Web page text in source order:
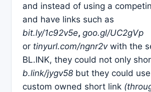
and instead of using a
and have links such as
bit.ly/1c92v5e, goo.gl/UC2gVp
or tinyurl.com/ngnr2vwith the
BL.INK, they could not only
b.link/jygv58 but they could
custom owned short link